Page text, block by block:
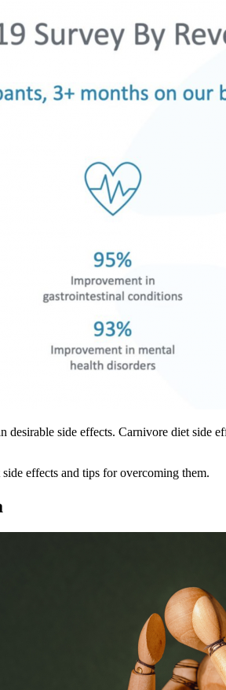
desirable side effects. Carnivore diet
effects and tips for overcoming them.